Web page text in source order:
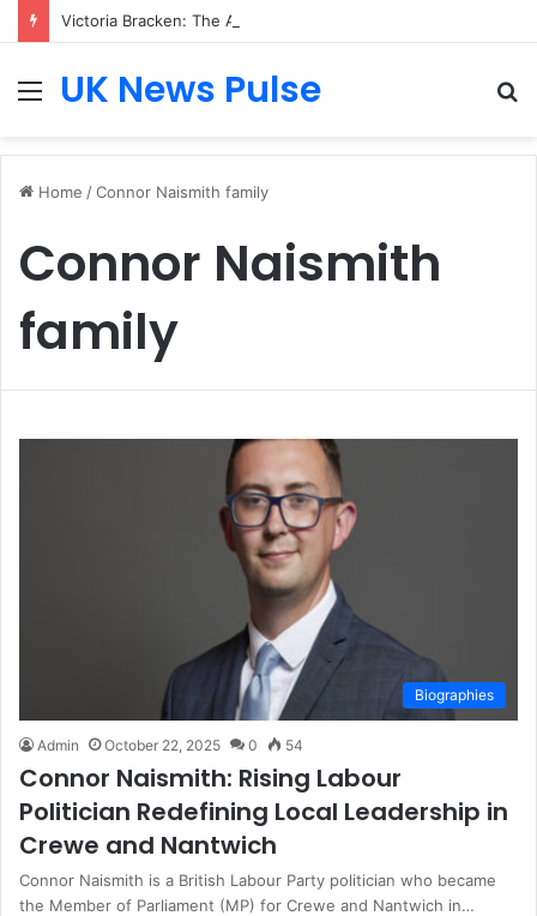
MenuUK News Pulse
Home /Connor Naismith family
Connor Naismith
family
Biographies
Admin October 22, 2025 0 54
Connor Naismith: Rising Labour
Politician Redefining Local Leadership in
Crewe and Nantwich
Connor Naismith is a British Labour Party politician who became
the Member of Parliament (MP) for Crewe and Nantwich in…